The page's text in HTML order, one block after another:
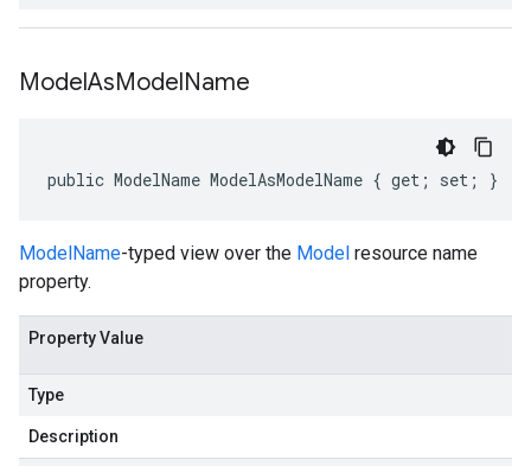
ModelAsModelName
public ModelName ModelAsModelName { get; set; }
ModelName-typed view over the Model resource name
property.
Property Value
Type
Description